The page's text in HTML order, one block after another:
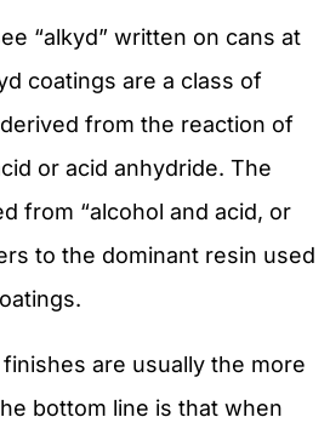
“alkyd” written on cans at
coatings are a class of
from the reaction of
or acid anhydride. The
from “alcohol and acid, or
to the dominant resin used
are usually the more
bottom line is that when